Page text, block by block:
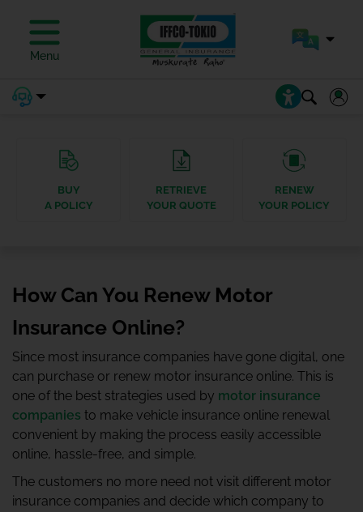
Menu
BUY
A POLICY
RETRIEVE
YOUR QUOTE
RENEW
YOUR POLICY
How Can You Renew Motor
Insurance Online?
Since most insurance companies have gone digital, one
can purchase or renew motor insurance online. This is
one of the best strategies used by motor insurance
companies to make vehicle insurance online renewal
convenient by making the process easily accessible
online, hassle-free, and simple.
The customers no more need not visit different motor
insurance companies and decide which company to